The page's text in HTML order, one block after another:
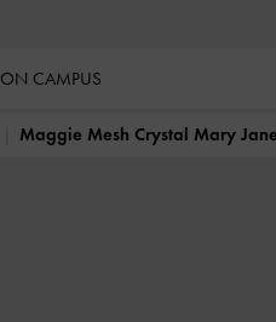
ON CAMPUS
Maggie Mesh Crystal Mary